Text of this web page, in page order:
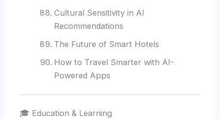
Cultural Sensitivity in AI
Recommendations
The Future of Smart Hotels
How to Travel Smarter with AI-
Powered Apps
🎓 Education & Learning